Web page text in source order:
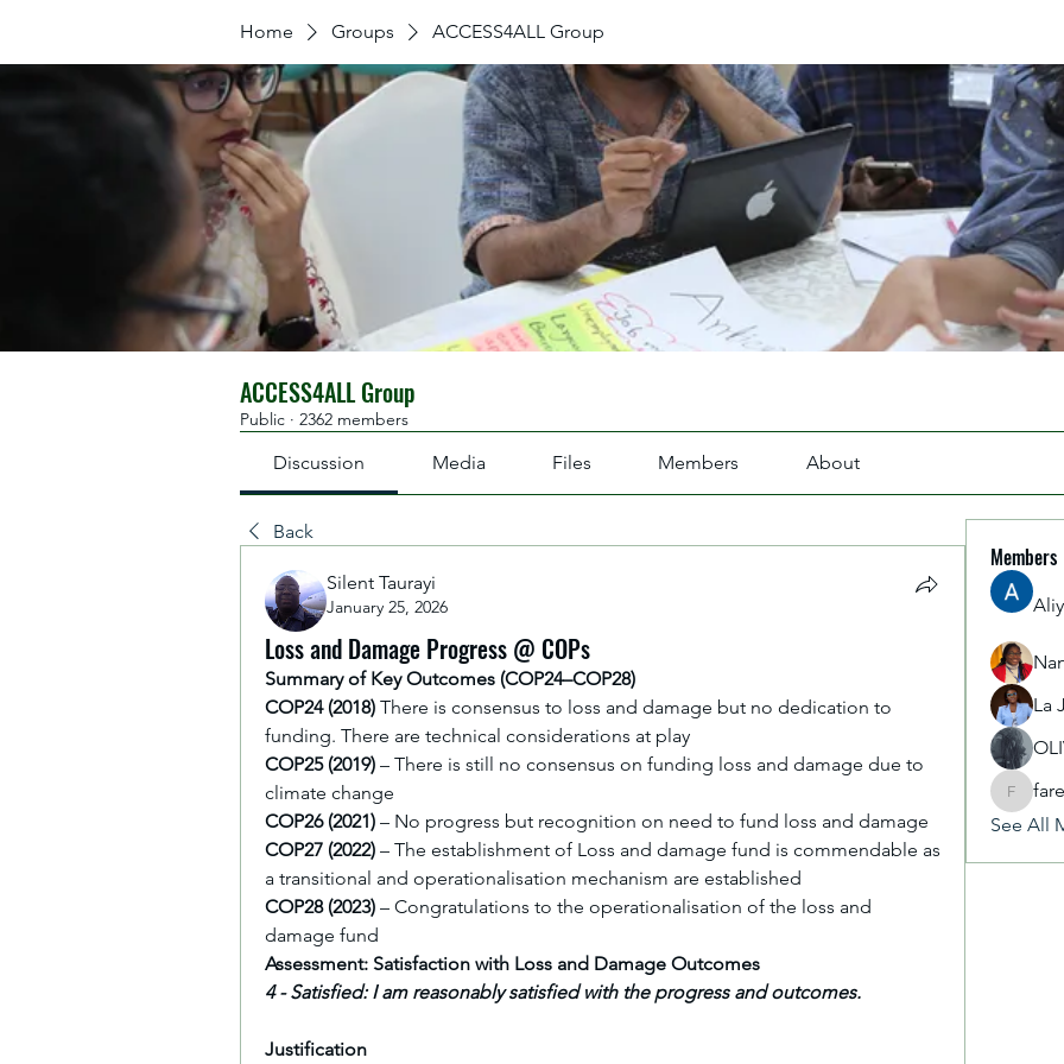
Home Groups ACCESS4ALL Group
ACCESS4ALL Group
Public · 2362 members
Discussion Media Files Members About
Back
Silent Taurayi
January 25, 2026
Loss and Damage Progress @ COPs
Summary of Key Outcomes (COP24–COP28)
COP24 (2018) There is consensus to loss and damage but no dedication to
funding. There are technical considerations at play
COP25 (2019) – There is still no consensus on funding loss and damage due to
climate change
COP26 (2021) – No progress but recognition on need to fund loss and damage
COP27 (2022) – The establishment of Loss and damage fund is commendable as
a transitional and operationalisation mechanism are established
COP28 (2023) – Congratulations to the operationalisation of the loss and
damage fund
Assessment: Satisfaction with Loss and Damage Outcomes
4 - Satisfied: I am reasonably satisfied with the progress and outcomes.
Justification
Members
La
See All